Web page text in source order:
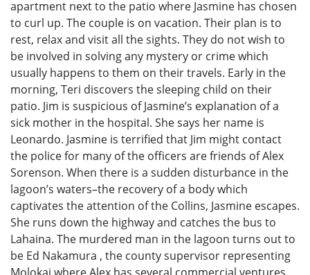
apartment next to the patio where Jasmine has chosen
to curl up. The couple is on vacation. Their plan is to
rest, relax and visit all the sights. They do not wish to
be involved in solving any mystery or crime which
usually happens to them on their travels. Early in the
morning, Teri discovers the sleeping child on their
patio. Jim is suspicious of Jasmine’s explanation of a
sick mother in the hospital. She says her name is
Leonardo. Jasmine is terrified that Jim might contact
the police for many of the officers are friends of Alex
Sorenson. When there is a sudden disturbance in the
lagoon’s waters–the recovery of a body which
captivates the attention of the Collins, Jasmine escapes.
She runs down the highway and catches the bus to
Lahaina. The murdered man in the lagoon turns out to
be Ed Nakamura , the county supervisor representing
Molokai where Alex has several commercial ventures.